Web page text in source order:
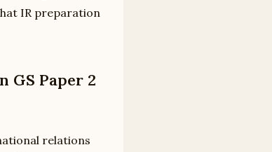
IR preparation
GS Paper 2
relations